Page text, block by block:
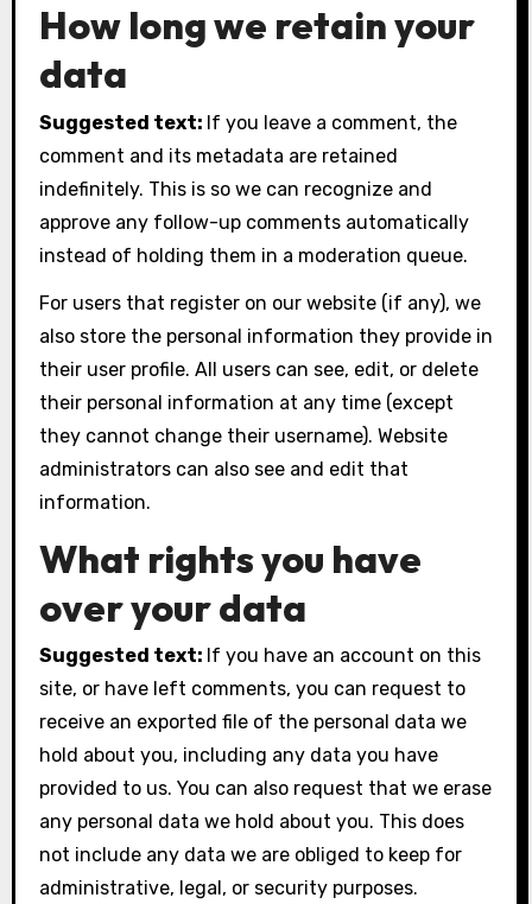
How long we retain your
data
Suggested text: If you leave a comment, the
comment and its metadata are retained
indefinitely. This is so we can recognize and
approve any follow-up comments automatically
instead of holding them in a moderation queue.
For users that register on our website (if any), we
also store the personal information they provide in
their user profile. All users can see, edit, or delete
their personal information at any time (except
they cannot change their username). Website
administrators can also see and edit that
information.
What rights you have
over your data
Suggested text: If you have an account on this
site, or have left comments, you can request to
receive an exported file of the personal data we
hold about you, including any data you have
provided to us. You can also request that we erase
any personal data we hold about you. This does
not include any data we are obliged to keep for
administrative, legal, or security purposes.